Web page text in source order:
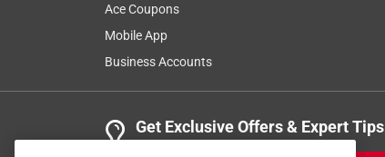
Ace Coupons
Mobile App
Business Accounts
Get Exclusive Offers & Expert Tips